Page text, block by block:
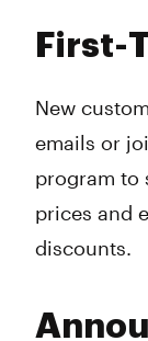
First-
New
emails or
program to
prices and
discounts.